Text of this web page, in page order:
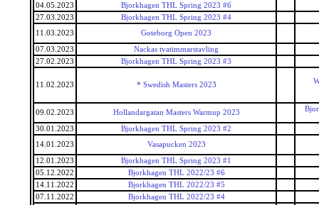
04.05.2023
Bjorkhagen THL Spring 2023 #6
27.03.2023
Bjorkhagen THL Spring 2023 #4
11.03.2023
Goteborg Open 2023
07.03.2023
Nackas tvatimmarstavling
27.02.2023
Bjorkhagen THL Spring 2023 #3
11.02.2023 * Swedish Masters 2023
09.02.2023 Hollandargatan Masters Warmup 2023
30.01.2023
Bjorkhagen THL Spring 2023 #2
14.01.2023
Vasapucken 2023
12.01.2023
Bjorkhagen THL Spring 2023 #1
05.12.2022
Bjorkhagen THL 2022/23 #6
14.11.2022
Bjorkhagen THL 2022/23 #5
07.11.2022
Bjorkhagen THL 2022/23 #4